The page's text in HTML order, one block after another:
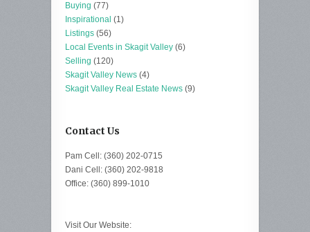
Buying (77)
Inspirational (1)
Listings (56)
Local Events in Skagit Valley (6)
Selling (120)
Skagit Valley News (4)
Skagit Valley Real Estate News (9)
Contact Us
Pam Cell: (360) 202-0715
Dani Cell: (360) 202-9818
Office: (360) 899-1010
Visit Our Website: